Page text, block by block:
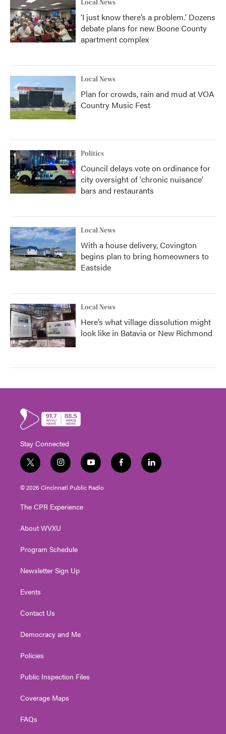
Local News
‘I just know there’s a problem.' Dozens
debate plans for new Boone County
apartment complex
Local News
Plan for crowds, rain and mud at VOA
Country Music Fest
Politics
Council delays vote on ordinance for
city oversight of 'chronic nuisance'
bars and restaurants
Local News
With a house delivery, Covington
begins plan to bring homeowners to
Eastside
Local News
Here’s what village dissolution might
look like in Batavia or New Richmond
Stay Connected
t
w
i
t
e
i
n
s
t
g
a
y
o
u
t
f
a
l
i
© 2026 Cincinnati Public Radio
The CPR Experience
About WVXU
Program Schedule
Newsletter Sign Up
Events
Contact Us
Democracy and Me
Policies
Public Inspection Files
Coverage Maps
FAQs